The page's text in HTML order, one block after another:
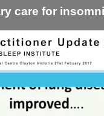
care for